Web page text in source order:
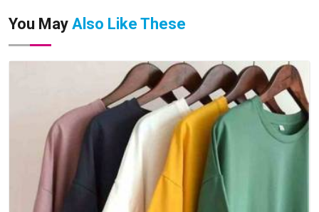
You May Also Like These